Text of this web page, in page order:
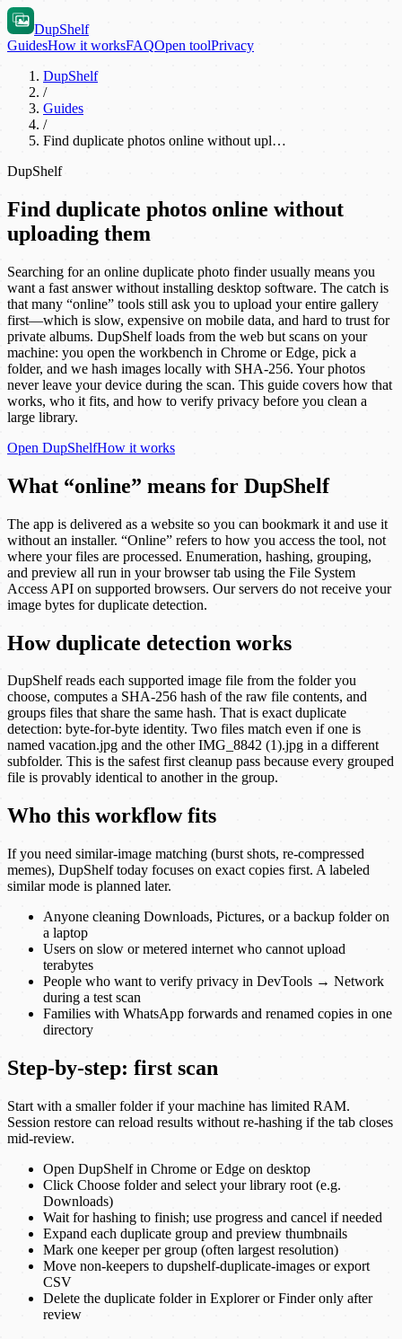
DupShelf
GuidesHow it worksFAQOpen toolPrivacy
DupShelf
/
Guides
/
Find duplicate photos online without upl…
DupShelf
Find duplicate photos online without
uploading them
Searching for an online duplicate photo finder usually means you
want a fast answer without installing desktop software. The catch is
that many “online” tools still ask you to upload your entire gallery
first—which is slow, expensive on mobile data, and hard to trust for
private albums. DupShelf loads from the web but scans on your
machine: you open the workbench in Chrome or Edge, pick a
folder, and we hash images locally with SHA-256. Your photos
never leave your device during the scan. This guide covers how that
works, who it fits, and how to verify privacy before you clean a
large library.
Open DupShelfHow it works
What “online” means for DupShelf
The app is delivered as a website so you can bookmark it and use it
without an installer. “Online” refers to how you access the tool, not
where your files are processed. Enumeration, hashing, grouping,
and preview all run in your browser tab using the File System
Access API on supported browsers. Our servers do not receive your
image bytes for duplicate detection.
How duplicate detection works
DupShelf reads each supported image file from the folder you
choose, computes a SHA-256 hash of the raw file contents, and
groups files that share the same hash. That is exact duplicate
detection: byte-for-byte identity. Two files match even if one is
named vacation.jpg and the other IMG_8842 (1).jpg in a different
subfolder. This is the safest first cleanup pass because every grouped
file is provably identical to another in the group.
Who this workflow fits
If you need similar-image matching (burst shots, re-compressed
memes), DupShelf today focuses on exact copies first. A labeled
similar mode is planned later.
Anyone cleaning Downloads, Pictures, or a backup folder on
a laptop
Users on slow or metered internet who cannot upload
terabytes
People who want to verify privacy in DevTools → Network
during a test scan
Families with WhatsApp forwards and renamed copies in one
directory
Step-by-step: first scan
Start with a smaller folder if your machine has limited RAM.
Session restore can reload results without re-hashing if the tab closes
mid-review.
Open DupShelf in Chrome or Edge on desktop
Click Choose folder and select your library root (e.g.
Downloads)
Wait for hashing to finish; use progress and cancel if needed
Expand each duplicate group and preview thumbnails
Mark one keeper per group (often largest resolution)
Move non-keepers to dupshelf-duplicate-images or export
CSV
Delete the duplicate folder in Explorer or Finder only after
review